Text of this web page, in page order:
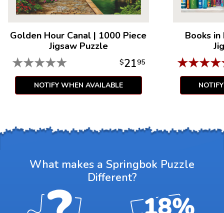
Golden Hour Canal | 1000 Piece
Jigsaw Puzzle
★★★★★ $2195
NOTIFY WHEN AVAILABLE
Books
★★★★
What makes a Springbok Puzzle
Different?